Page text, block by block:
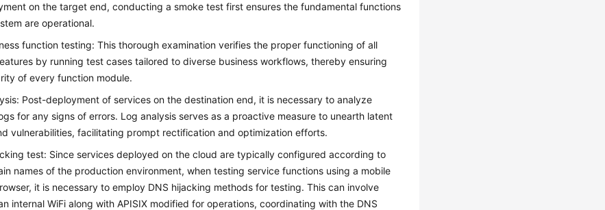
on the target end, conducting a smoke test first ensures the fundamental functions
are operational.
function testing: This thorough examination verifies the proper functioning of all
by running test cases tailored to diverse business workflows, thereby ensuring
of every function module.
Post-deployment of services on the destination end, it is necessary to analyze
for any signs of errors. Log analysis serves as a proactive measure to unearth latent
vulnerabilities, facilitating prompt rectification and optimization efforts.
test: Since services deployed on the cloud are typically configured according to
names of the production environment, when testing service functions using a mobile
it is necessary to employ DNS hijacking methods for testing. This can involve
internal WiFi along with APISIX modified for operations, coordinating with the DNS